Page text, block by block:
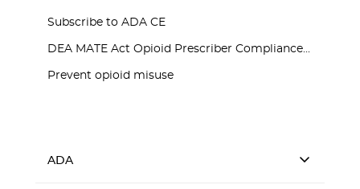
Subscribe to ADA CE
DEA MATE Act Opioid Prescriber Compliance...
Prevent opioid misuse
ADA